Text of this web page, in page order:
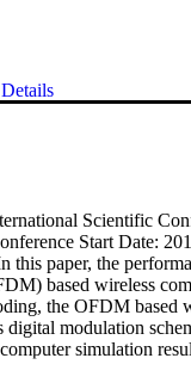
Details
Scientific
Start Date:
this paper, the
based wireless
the OFDM based
digital modulation
simulation
Rician) channels